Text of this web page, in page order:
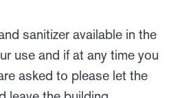
sanitizer available in the
use and if at any time you
asked to please let the